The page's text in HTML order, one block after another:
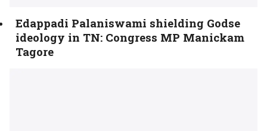
Edappadi Palaniswami shielding Godse
ideology in TN: Congress MP Manickam
Tagore